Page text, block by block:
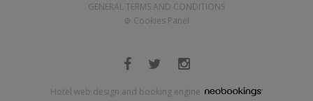
GENERAL TERMS AND CONDITIONS
⚙ Cookies Panel
Hotel web design and booking engine